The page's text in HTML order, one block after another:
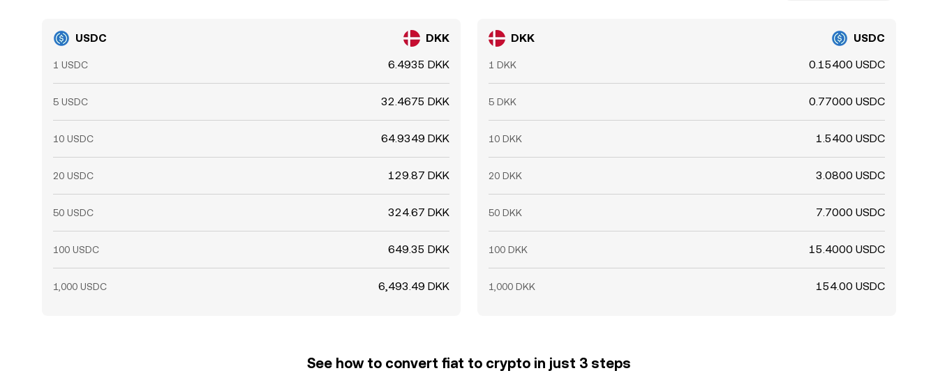
USDC DKK
1 USDC 6.4935 DKK
5 USDC 32.4675 DKK
10 USDC 64.9349 DKK
20 USDC 129.87 DKK
50 USDC 324.67 DKK
100 USDC 649.35 DKK
1,000 USDC 6,493.49 DKK
DKK USDC
1 DKK 0.15400 USDC
5 DKK 0.77000 USDC
10 DKK 1.5400 USDC
20 DKK 3.0800 USDC
50 DKK 7.7000 USDC
100 DKK 15.4000 USDC
1,000 DKK 154.00 USDC
See how to convert fiat to crypto in just 3 steps